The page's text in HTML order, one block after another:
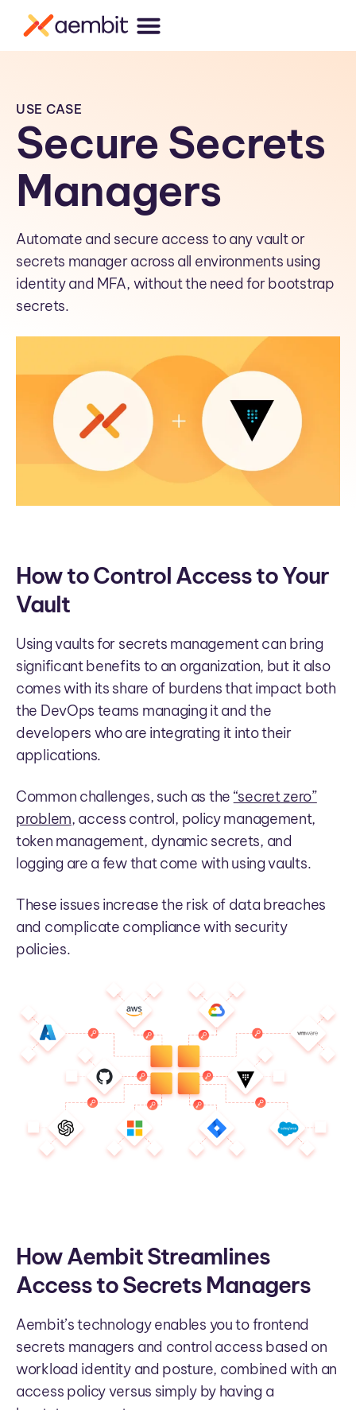
USE CASE
Secure Secrets
Managers
Automate and secure access to any vault or
secrets manager across all environments using
identity and MFA, without the need for bootstrap
secrets.
How to Control Access to Your
Vault
Using vaults for secrets management can bring
significant benefits to an organization, but it also
comes with its share of burdens that impact both
the DevOps teams managing it and the
developers who are integrating it into their
applications.
Common challenges, such as the “secret zero”
problem, access control, policy management,
token management, dynamic secrets, and
logging are a few that come with using vaults.
These issues increase the risk of data breaches
and complicate compliance with security
policies.
How Aembit Streamlines
Access to Secrets Managers
Aembit’s technology enables you to frontend
secrets managers and control access based on
workload identity and posture, combined with an
access policy versus simply by having a